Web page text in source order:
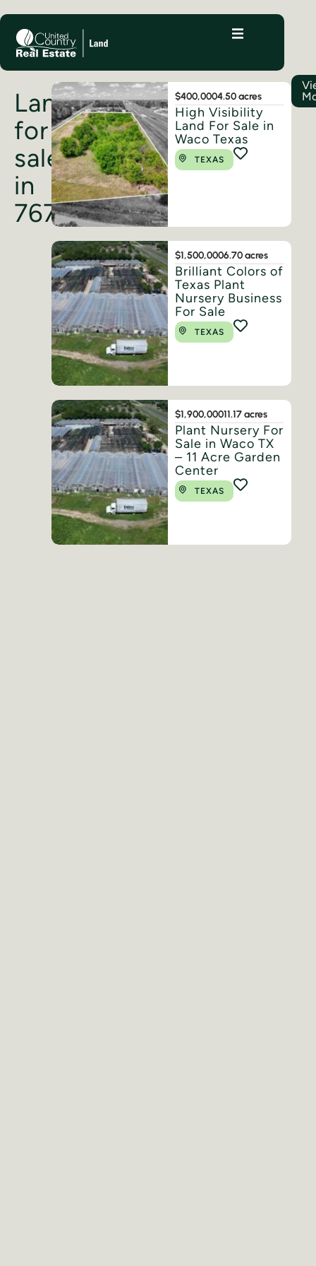
Land
for
sale
in
76705
$400,0004.50 acres
High Visibility
Land For Sale in
Waco Texas
TEXAS
$1,500,0006.70 acres
Brilliant Colors of
Texas Plant
Nursery Business
For Sale
TEXAS
$1,900,00011.17 acres
Plant Nursery For
Sale in Waco TX
– 11 Acre Garden
Center
TEXAS